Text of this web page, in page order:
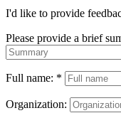
I'd like to provide
Please provide a brief
Full name: *
Organization: